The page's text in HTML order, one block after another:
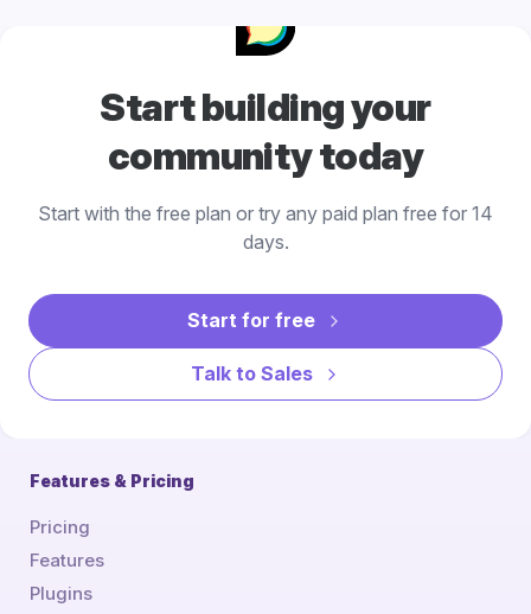
Start building your
community today
Start with the free plan or try any paid plan free for 14
days.
Start for free
Talk to Sales
Features & Pricing
Pricing
Features
Plugins